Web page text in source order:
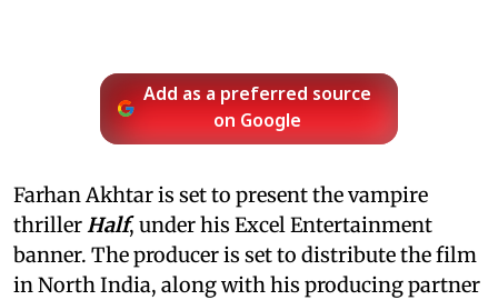
Add as a preferred source
on Google
Farhan Akhtar is set to present the vampire
thriller Half, under his Excel Entertainment
banner. The producer is set to distribute the film
in North India, along with his producing partner